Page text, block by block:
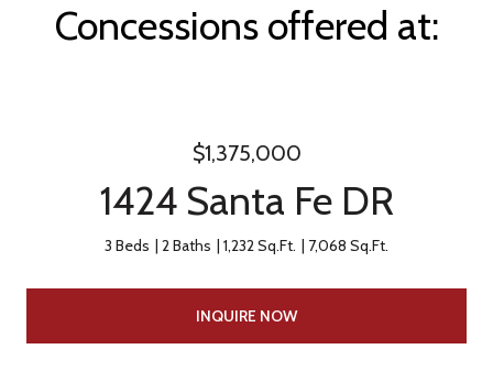
Concessions offered at:
$1,375,000
1424 Santa Fe DR
3 Beds 2 Baths 1,232 Sq.Ft. 7,068 Sq.Ft.
INQUIRE NOW